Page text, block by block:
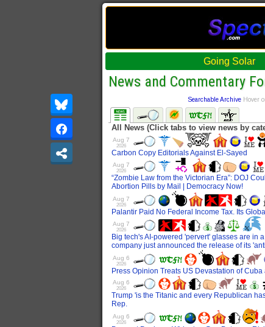
Going Solar
News and Commentary
Searchable Archive Hover